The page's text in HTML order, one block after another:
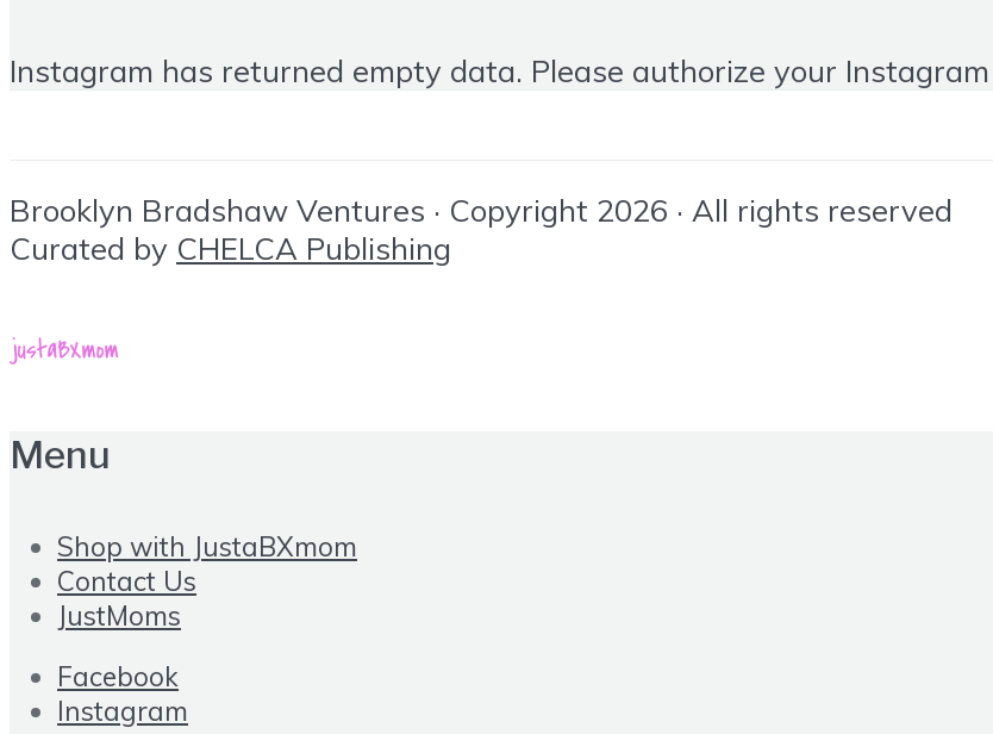
Instagram has returned empty data. Please authorize your
Brooklyn Bradshaw Ventures · Copyright 2026 · All rights reserved
Curated by CHELCA Publishing
Menu
Shop with JustaBXmom
Contact Us
JustMoms
Facebook
Instagram